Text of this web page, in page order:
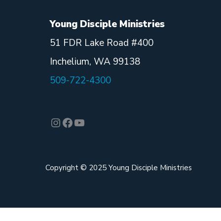
Young Disciple Ministries
51 FDR Lake Road #400
Inchelium, WA 99138
509-722-4300
Instagram
Facebook
YouTube
Copyright © 2025 Young Disciple Ministries